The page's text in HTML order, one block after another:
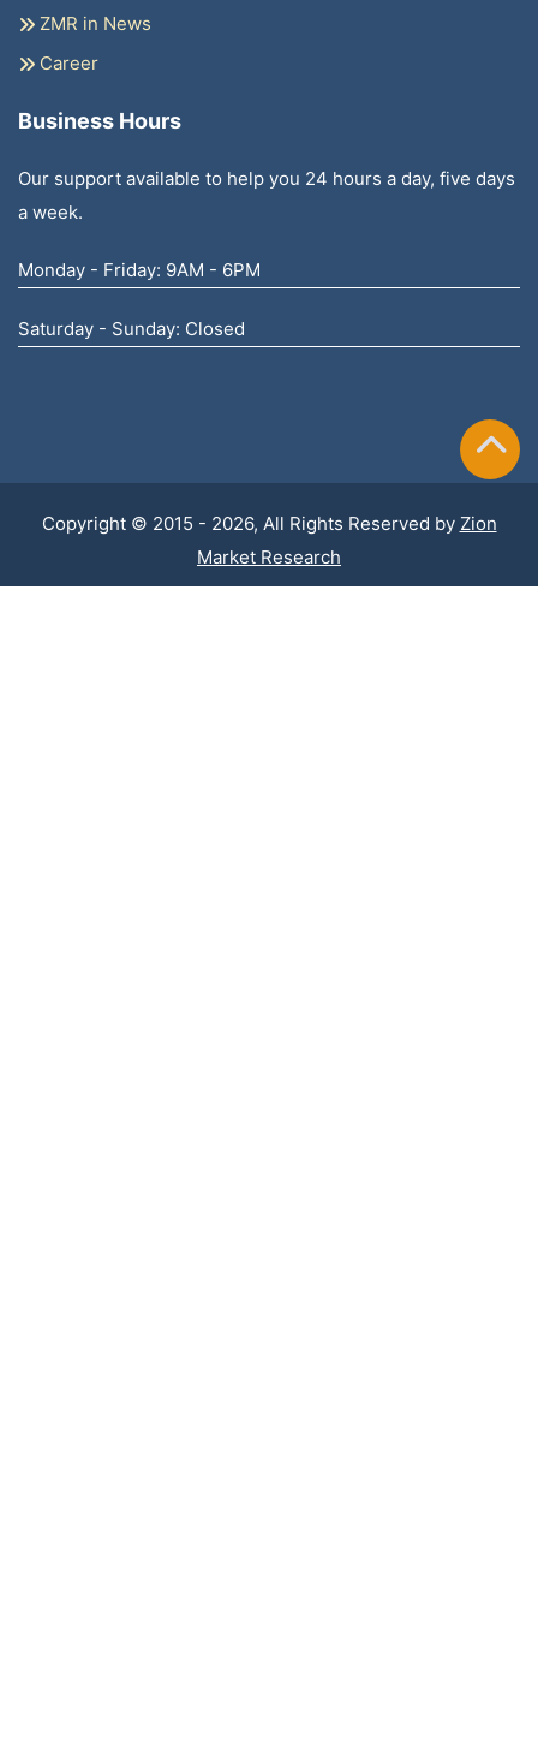
ZMR in News
Career
Business Hours
Our support available to help you 24 hours a day, five days
a week.
Monday - Friday: 9AM - 6PM
Saturday - Sunday: Closed
Copyright © 2015 - 2026, All Rights Reserved by Zion
Market Research